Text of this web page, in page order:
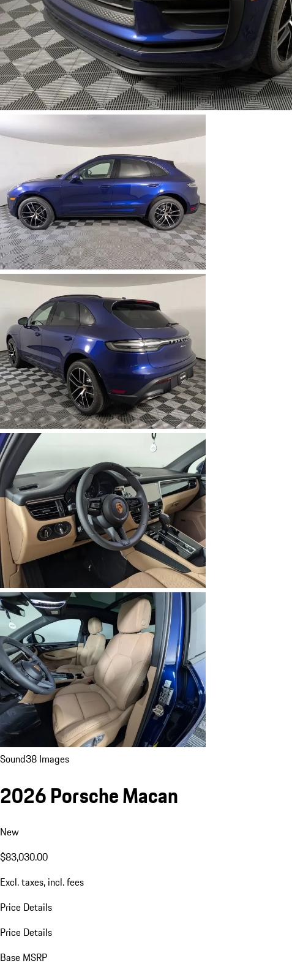
Sound38 Images
2026 Porsche Macan
New
$83,030.00
Excl. taxes, incl. fees
Price Details
Price Details
Base MSRP